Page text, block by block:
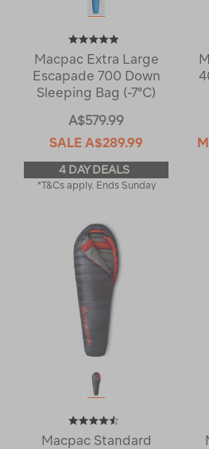
Macpac Extra Large
Escapade 700 Down
Sleeping Bag (-7°C)
A$579.99
SALE A$289.99
4 DAY DEALS
*T&Cs apply. Ends Sunday
Macpac Standard